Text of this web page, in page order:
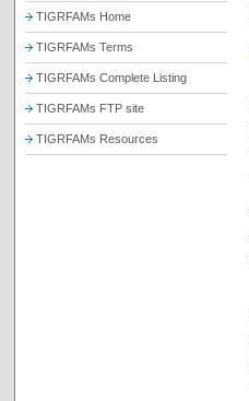
TIGRFAMs Home
TIGRFAMs Terms
TIGRFAMs Complete Listing
TIGRFAMs FTP site
TIGRFAMs Resources